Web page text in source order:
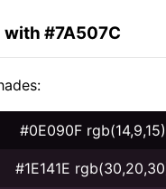
with #7A507C
#0E090F rgb(14,9,15)
#1E141E